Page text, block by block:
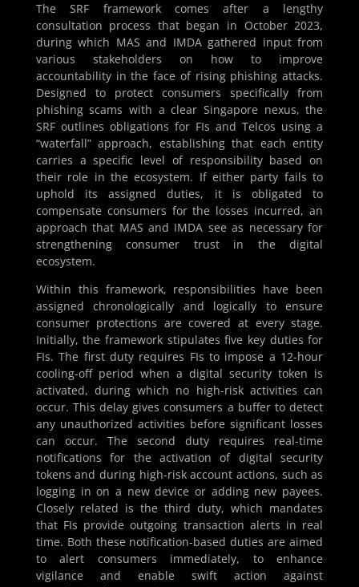
The SRF framework comes after a lengthy
consultation process that began in October 2023,
during which MAS and IMDA gathered input from
various stakeholders on how to improve
accountability in the face of rising phishing attacks.
Designed to protect consumers specifically from
phishing scams with a clear Singapore nexus, the
SRF outlines obligations for FIs and Telcos using a
“waterfall” approach, establishing that each entity
carries a specific level of responsibility based on
their role in the ecosystem. If either party fails to
uphold its assigned duties, it is obligated to
compensate consumers for the losses incurred, an
approach that MAS and IMDA see as necessary for
strengthening consumer trust in the digital
ecosystem.
Within this framework, responsibilities have been
assigned chronologically and logically to ensure
consumer protections are covered at every stage.
Initially, the framework stipulates five key duties for
FIs. The first duty requires FIs to impose a 12-hour
cooling-off period when a digital security token is
activated, during which no high-risk activities can
occur. This delay gives consumers a buffer to detect
any unauthorized activities before significant losses
can occur. The second duty requires real-time
notifications for the activation of digital security
tokens and during high-risk account actions, such as
logging in on a new device or adding new payees.
Closely related is the third duty, which mandates
that FIs provide outgoing transaction alerts in real
time. Both these notification-based duties are aimed
to alert consumers immediately, to enhance
vigilance and enable swift action against